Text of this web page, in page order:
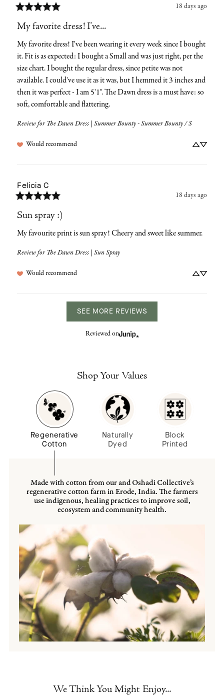
18 days ago
My favorite dress! I've...
My favorite dress! I've been wearing it every week since I bought
it. Fit is as expected: I bought a Small and was just right, per the
size chart. I bought the regular dress, since petite was not
available. I could've use it as it was, but I hemmed it 3 inches and
then it was perfect - I am 5'1". The Dawn dress is a must have: so
soft, comfortable and flattering.
Review for The Dawn Dress | Summer Bounty - Summer Bounty / S
Would recommend
Felicia C
18 days ago
Sun spray :)
My favourite print is sun spray! Cheery and sweet like summer.
Review for The Dawn Dress | Sun Spray
Would recommend
SEE MORE REVIEWS
Reviewed on
Shop Your Values
Regenerative
Cotton
Naturally
Dyed
Block
Printed
Made with cotton from our and Oshadi Collective’s
regenerative cotton farm in Erode, India. The farmers
use indigenous, healing practices to improve soil,
ecosystem and community health.
We Think You Might Enjoy...